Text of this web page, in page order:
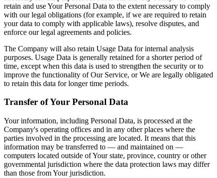
retain and use Your Personal Data to the extent necessary to comply
with our legal obligations (for example, if we are required to retain
your data to comply with applicable laws), resolve disputes, and
enforce our legal agreements and policies.
The Company will also retain Usage Data for internal analysis
purposes. Usage Data is generally retained for a shorter period of
time, except when this data is used to strengthen the security or to
improve the functionality of Our Service, or We are legally obligated
to retain this data for longer time periods.
Transfer of Your Personal Data
Your information, including Personal Data, is processed at the
Company's operating offices and in any other places where the
parties involved in the processing are located. It means that this
information may be transferred to — and maintained on —
computers located outside of Your state, province, country or other
governmental jurisdiction where the data protection laws may differ
than those from Your jurisdiction.